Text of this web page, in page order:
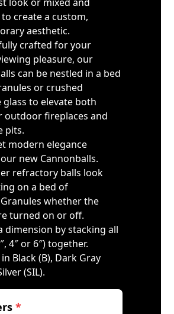
create a custom,
aesthetic.
crafted for your
pleasure, our
can be nestled in a bed
or crushed
glass to elevate both
outdoor fireplaces and
pits.
modern elegance
new Cannonballs.
refractory balls look
on a bed of
whether the
turned on or off.
dimension by stacking all
4″ or 6″) together.
Black (B), Dark Gray
(SIL).
*